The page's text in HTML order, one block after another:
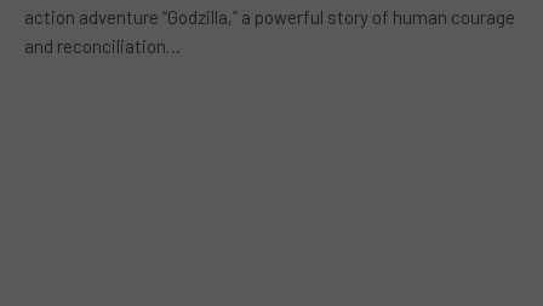
action adventure “Godzilla,” a powerful story of human courage
and reconciliation…